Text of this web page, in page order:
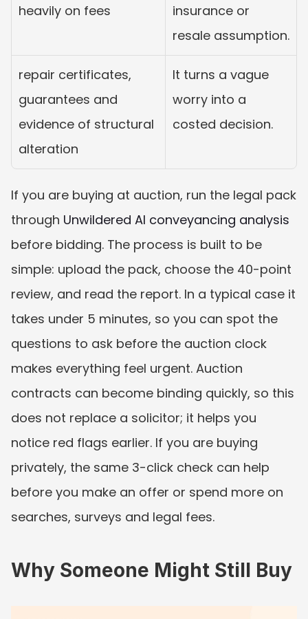
heavily on fees
insurance or
resale assumption.
repair certificates,
guarantees and
evidence of structural
alteration
It turns a vague
worry into a
costed decision.
If you are buying at auction, run the legal pack
through Unwildered AI conveyancing analysis
before bidding. The process is built to be
simple: upload the pack, choose the 40-point
review, and read the report. In a typical case it
takes under 5 minutes, so you can spot the
questions to ask before the auction clock
makes everything feel urgent. Auction
contracts can become binding quickly, so this
does not replace a solicitor; it helps you
notice red flags earlier. If you are buying
privately, the same 3-click check can help
before you make an offer or spend more on
searches, surveys and legal fees.
Why Someone Might Still Buy